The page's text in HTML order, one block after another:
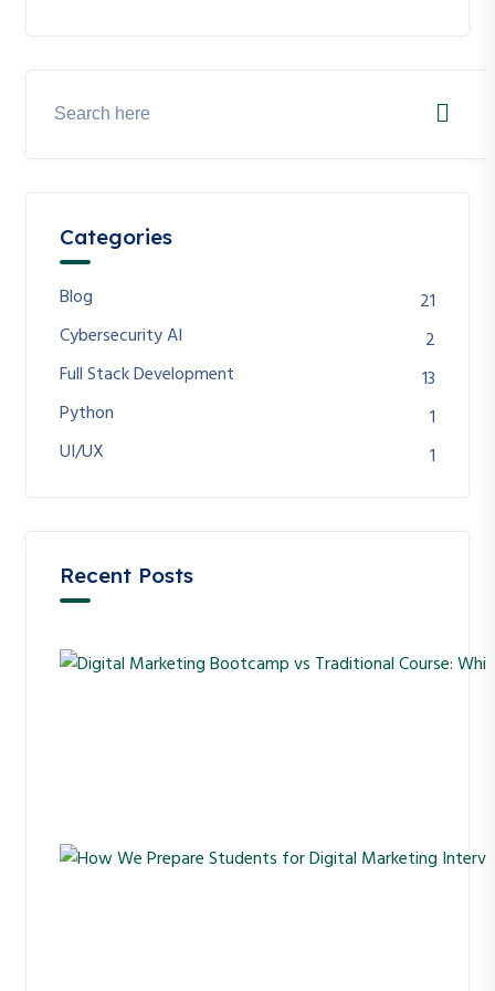
Categories
Blog
21
Cybersecurity AI
2
Full Stack Development
13
Python
1
UI/UX
1
Recent Posts